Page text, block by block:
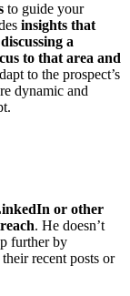
to guide your
insights that
a
to that area and
to the prospect’s
dynamic and
or other
. He doesn’t
further by
recent posts or